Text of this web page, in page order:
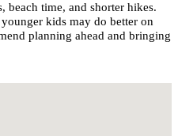
beach time, and shorter hikes.
kids may do better on
planning ahead and bringing